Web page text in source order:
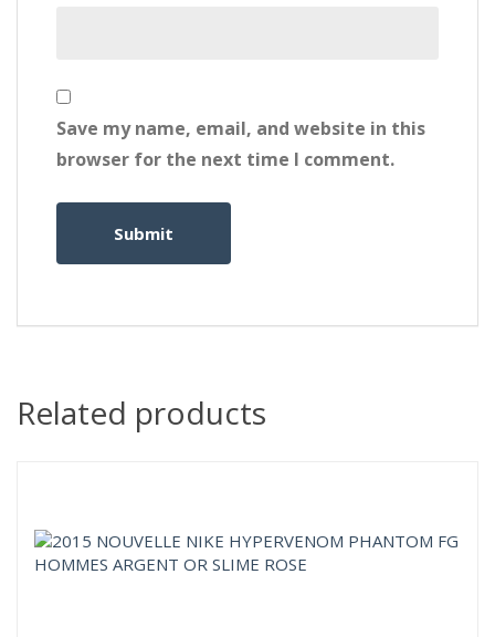
Save my name, email, and website in this
browser for the next time I comment.
Related products